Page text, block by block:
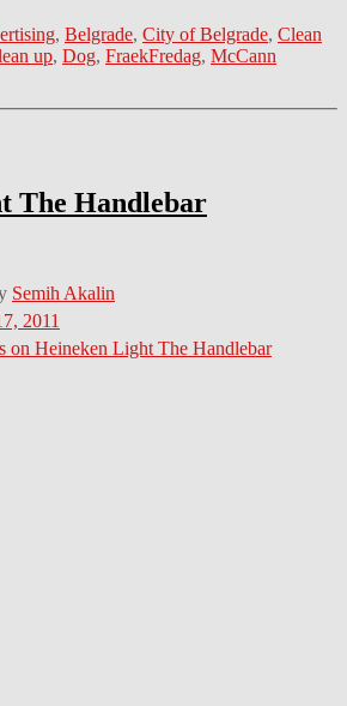
, Belgrade, City of Belgrade, Clean
up, Dog, FraekFredag, McCann
The Handlebar
Semih Akalin
2011
on Heineken Light The Handlebar